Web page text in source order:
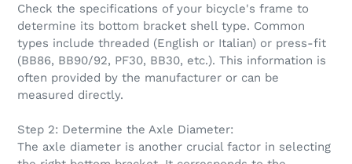
Check the specifications of your bicycle's frame to
determine its bottom bracket shell type. Common
types include threaded (English or Italian) or press-fit
(BB86, BB90/92, PF30, BB30, etc.). This information is
often provided by the manufacturer or can be
measured directly.
Step 2: Determine the Axle Diameter:
The axle diameter is another crucial factor in selecting